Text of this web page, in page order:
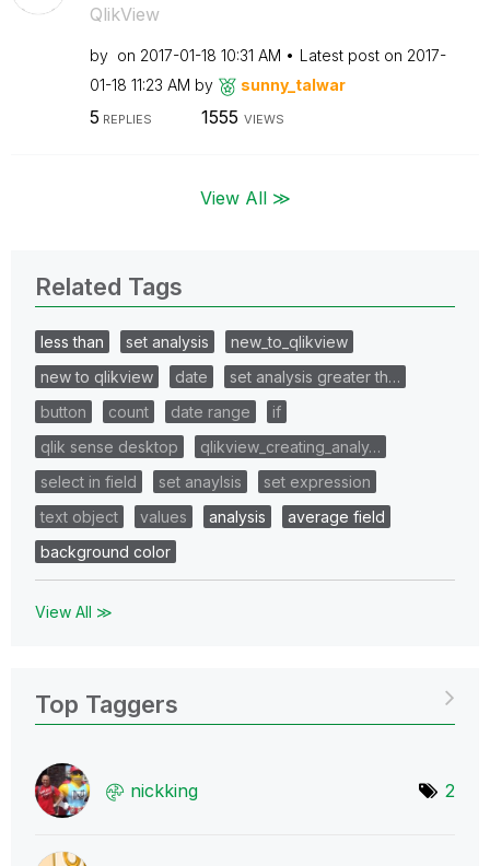
QlikView
by on ‎2017-01-18 10:31 AM Latest post on ‎2017-
01-18 11:23 AM by sunny_talwar
5 REPLIES 1555 VIEWS
View All ≫
Related Tags
less than set analysis
new_to_qlikview
new to qlikview
date
set analysis greater th…
button
count date range
if
qlik sense desktop
qlikview_creating_analy…
select in field
set anaylsis
set expression
text object
values analysis
average field
background color
View All ≫
Top Taggers
nickking 2